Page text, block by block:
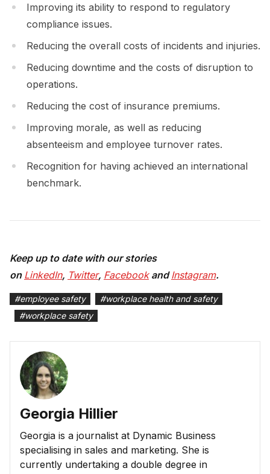
Improving its ability to respond to regulatory
compliance issues.
Reducing the overall costs of incidents and injuries.
Reducing downtime and the costs of disruption to
operations.
Reducing the cost of insurance premiums.
Improving morale, as well as reducing
absenteeism and employee turnover rates.
Recognition for having achieved an international
benchmark.
Keep up to date with our stories
on LinkedIn, Twitter, FacebookandInstagram.
#employee safety #workplace health and safety
#workplace safety
Georgia Hillier
Georgia is a journalist at Dynamic Business
specialising in sales and marketing. She is
currently undertaking a double degree in